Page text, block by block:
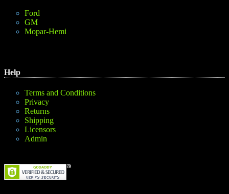
Ford
GM
Mopar-Hemi
Help
Terms and Conditions
Privacy
Returns
Shipping
Licensors
Admin